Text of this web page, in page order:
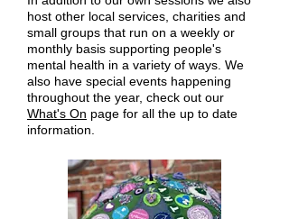
host other local services, charities and
small groups that run on a weekly or
monthly basis supporting people's
mental health in a variety of ways. We
also have special events happening
throughout the year, check out our
What's On page for all the up to date
information.